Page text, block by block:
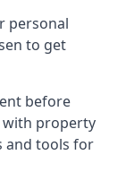
personal
to get
before
with property
and tools for